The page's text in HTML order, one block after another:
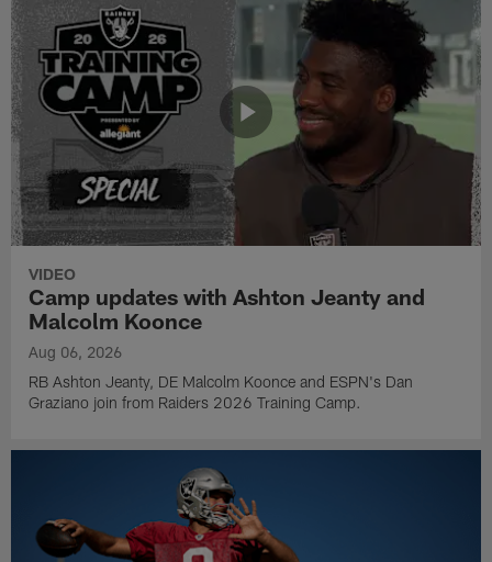
VIDEO
Camp updates with Ashton Jeanty and
Malcolm Koonce
Aug 06, 2026
RB Ashton Jeanty, DE Malcolm Koonce and ESPN's Dan
Graziano join from Raiders 2026 Training Camp.